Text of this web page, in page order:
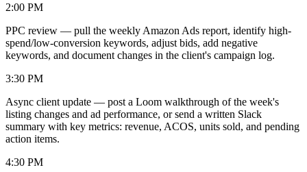
2:00 PM
PPC review — pull the weekly Amazon Ads report, identify high-
spend/low-conversion keywords, adjust bids, add negative
keywords, and document changes in the client's campaign log.
3:30 PM
Async client update — post a Loom walkthrough of the week's
listing changes and ad performance, or send a written Slack
summary with key metrics: revenue, ACOS, units sold, and pending
action items.
4:30 PM